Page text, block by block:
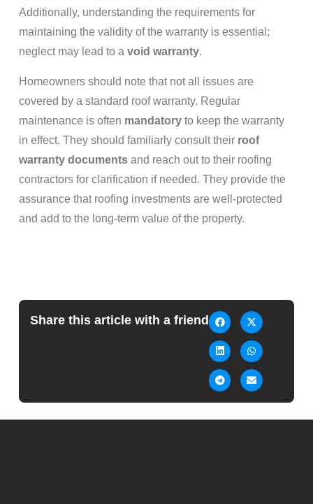
Additionally, understanding the requirements for
maintaining the validity of the warranty is essential;
neglect may lead to a void warranty.
Homeowners should note that not all issues are
covered by a standard roof warranty. Regular
maintenance is often mandatoryto keep the warranty
in effect. They should familiarly consult their roof
warranty documentsand reach out to their roofing
contractors for clarification if needed. They provide the
assurance that roofing investments are well-protected
and add to the long-term value of the property.
Share this article with a friend